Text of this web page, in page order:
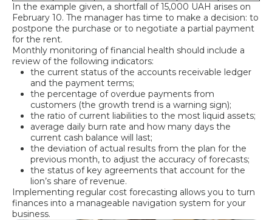
In the example given, a shortfall of 15,000 UAH arises on
February 10. The manager has time to make a decision: to
postpone the purchase or to negotiate a partial payment
for the rent.
Monthly monitoring of financial health should include a
review of the following indicators:
the current status of the accounts receivable ledger
and the payment terms;
the percentage of overdue payments from
customers (the growth trend is a warning sign);
the ratio of current liabilities to the most liquid assets;
average daily burn rate and how many days the
current cash balance will last;
the deviation of actual results from the plan for the
previous month, to adjust the accuracy of forecasts;
the status of key agreements that account for the
lion’s share of revenue.
Implementing regular cost forecasting allows you to turn
finances into a manageable navigation system for your
business.